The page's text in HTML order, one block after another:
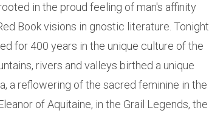
in the proud feeling of man's affinity
Book visions in gnostic literature. Tonight
for 400 years in the unique culture of the
rivers and valleys birthed a unique
a reflowering of the sacred feminine in the
of Aquitaine, in the Grail Legends, the